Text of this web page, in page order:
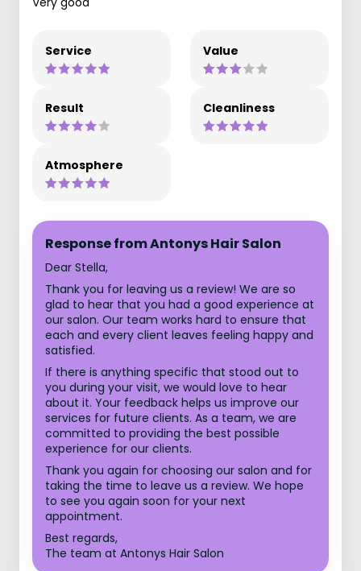
Service Value
Result Cleanliness
Atmosphere
Response from Antonys Hair Salon
Dear Stella,
Thank you for leaving us a review! We are so
glad to hear that you had a good experience at
our salon. Our team works hard to ensure that
each and every client leaves feeling happy and
satisfied.
If there is anything specific that stood out to
you during your visit, we would love to hear
about it. Your feedback helps us improve our
services for future clients. As a team, we are
committed to providing the best possible
experience for our clients.
Thank you again for choosing our salon and for
taking the time to leave us a review. We hope
to see you again soon for your next
appointment.
Best regards,
The team at Antonys Hair Salon